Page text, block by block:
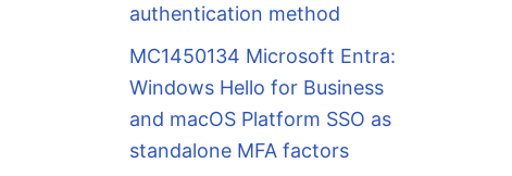
authentication method
MC1450134 Microsoft Entra:
Windows Hello for Business
and macOS Platform SSO as
standalone MFA factors